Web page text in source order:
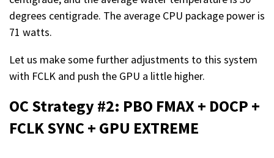
degrees centigrade. The average CPU package power is
71 watts.
Let us make some further adjustments to this system
with FCLK and push the GPU a little higher.
OC Strategy #2: PBO FMAX + DOCP +
FCLK SYNC + GPU EXTREME